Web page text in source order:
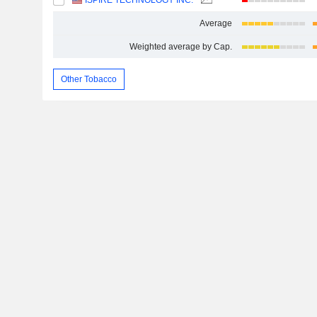
Average
Weighted average by Cap.
Other Tobacco